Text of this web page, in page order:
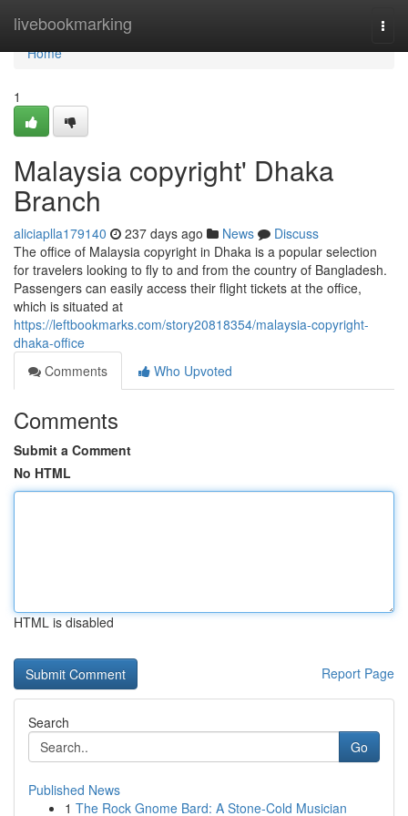
livebookmarking
Home
Home
1
Malaysia copyright' Dhaka
Branch
aliciaplla179140 237 days ago News
Discuss
The office of Malaysia copyright in Dhaka is a popular selection
for travelers looking to fly to and from the country of Bangladesh.
Passengers can easily access their flight tickets at the office,
which is situated at
https://leftbookmarks.com/story20818354/malaysia-copyright-
dhaka-office
Comments
Who Upvoted
Comments
Submit a Comment
No HTML
HTML is disabled
Report Page
Search
Go
Published News
1 The Rock Gnome Bard: A Stone-Cold Musician